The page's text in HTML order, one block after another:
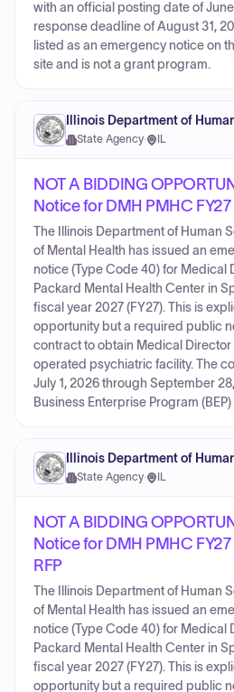
with an official posting date of
response deadline of August 31,
listed as an emergency notice on
site and is not a grant program.
Illinois Department of
State Agency· IL
NOT A BIDDING
Notice for DMH PMHC
The Illinois Department of Human
of Mental Health has issued an
notice (Type Code 40) for Medical
Packard Mental Health Center in
fiscal year 2027 (FY27). This is
opportunity but a required public
contract to obtain Medical
operated psychiatric facility. The
July 1, 2026 through September
Business Enterprise Program
Illinois Department of
State Agency· IL
NOT A BIDDING
Notice for DMH PMHC
RFP
The Illinois Department of Human
of Mental Health has issued an
notice (Type Code 40) for Medical
Packard Mental Health Center in
fiscal year 2027 (FY27). This is
opportunity but a required public